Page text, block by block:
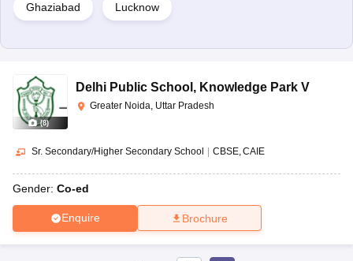
Ghaziabad Lucknow
(8)
Delhi Public School , Knowledge Park V
Greater Noida, Uttar Pradesh
Sr. Secondary/Higher Secondary School CBSE CAIE
Gender: Co-ed
Enquire Brochure